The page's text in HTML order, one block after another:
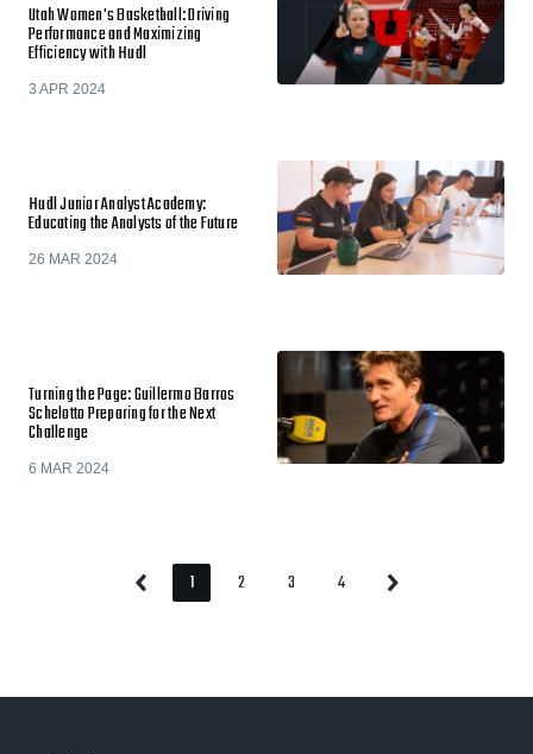
Utah Women's Basketball: Driving
Performance and Maximizing
Efficiency with Hudl
3 APR 2024
Hudl Junior Analyst Academy:
Educating the Analysts of the Future
26 MAR 2024
Turning the Page: Guillermo Barros
Schelotto Preparing for the Next
Challenge
6 MAR 2024
Previous Page
1 Page
2 Page
3 Page
4 Next